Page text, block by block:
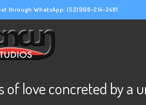
through WhatsApp:(52)998-214-2481
of love concreted by